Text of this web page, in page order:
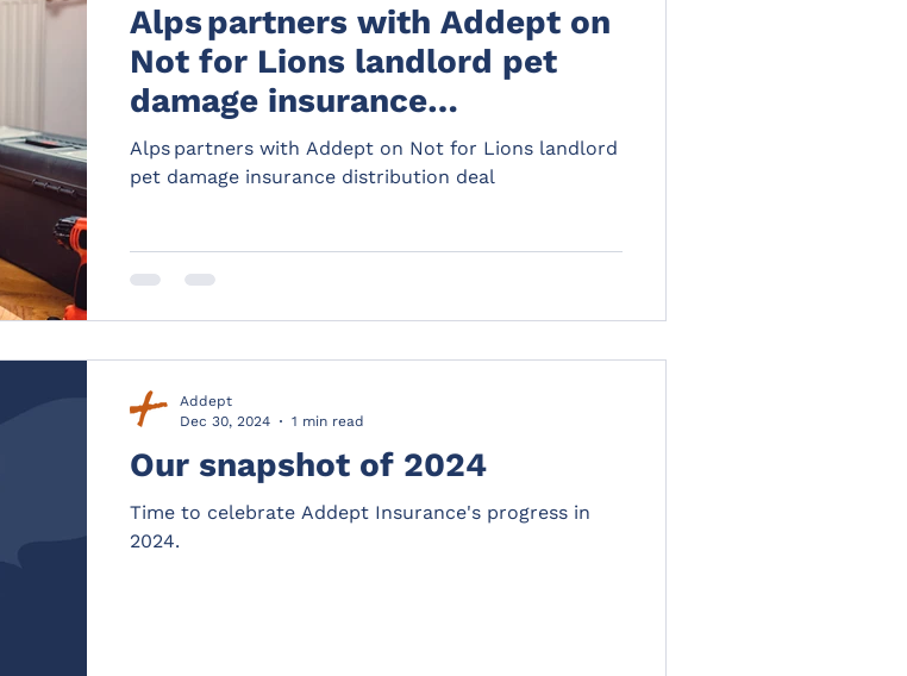
Alps partners with Addept on
Not for Lions landlord pet
damage insurance
distribution deal
Alps partners with Addept on Not for Lions landlord
pet damage insurance distribution deal
Our snapshot of 2024
Time to celebrate Addept Insurance's progress in
2024.
Addept
Dec 30, 2024
1 min read